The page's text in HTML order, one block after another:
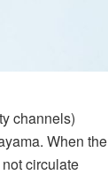
channels)
When the
circulate